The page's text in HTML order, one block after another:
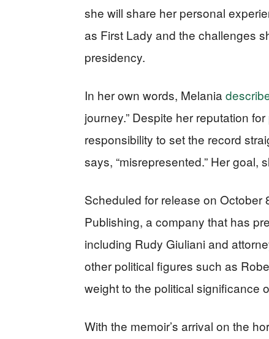
she will share her personal
as First Lady and the challenges
presidency.
In her own words, Melania
journey.” Despite her reputation
responsibility to set the record
says, “misrepresented.” Her goal,
Scheduled for release on October
Publishing, a company that has
including Rudy Giuliani and
other political figures such as
weight to the political significance
With the memoir’s arrival on the